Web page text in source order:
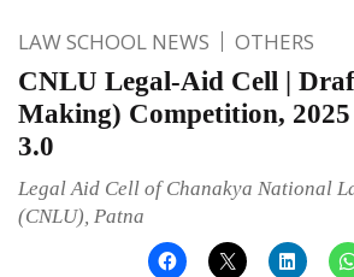
LAW SCHOOL NEWS OTHERS
CNLU Legal-Aid Cell |
Making) Competition,
3.0
Legal Aid Cell of Chanakya National
(CNLU), Patna